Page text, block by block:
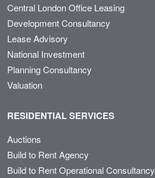
Central London Office Leasing
Development Consultancy
Lease Advisory
National Investment
Planning Consultancy
Valuation
RESIDENTIAL SERVICES
Auctions
Build to Rent Agency
Build to Rent Operational Consultancy